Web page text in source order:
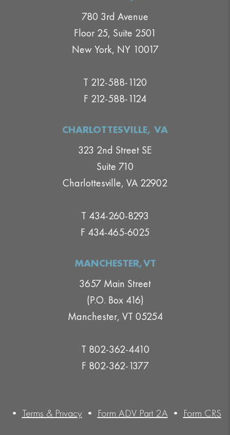
780 3rd Avenue
Floor 25, Suite 2501
New York, NY 10017
T 212-588-1120
F 212-588-1124
CHARLOTTESVILLE, VA
323 2nd Street SE
Suite 710
Charlottesville, VA 22902
T 434-260-8293
F 434-465-6025
MANCHESTER,VT
3657 Main Street
(P.O. Box 416)
Manchester, VT 05254
T 802-362-4410
F 802-362-1377
• Terms & Privacy• Form ADV Part 2A• Form CRS